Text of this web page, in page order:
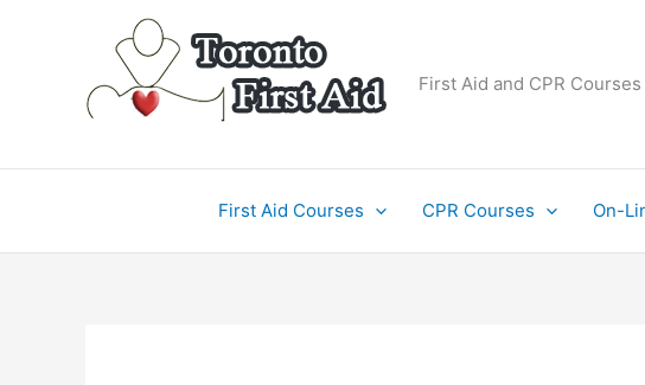
First Aid and CPR
First Aid Courses CPR Courses On-